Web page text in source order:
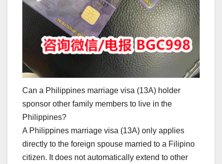
Can a Philippines marriage visa (13A) holder
sponsor other family members to live in the
Philippines?
A Philippines marriage visa (13A) only applies
directly to the foreign spouse married to a Filipino
citizen. It does not automatically extend to other